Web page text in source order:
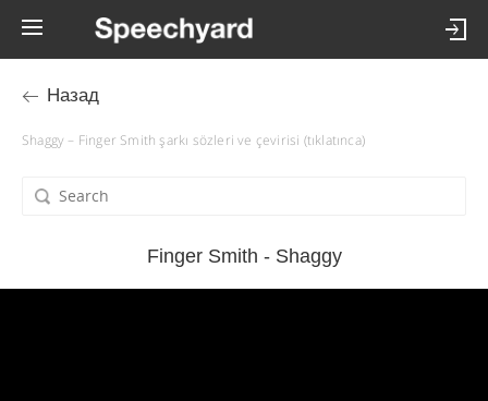
Назад
Shaggy – Finger Smith şarkı sözleri ve çevirisi (tıklatınca)
Finger Smith - Shaggy